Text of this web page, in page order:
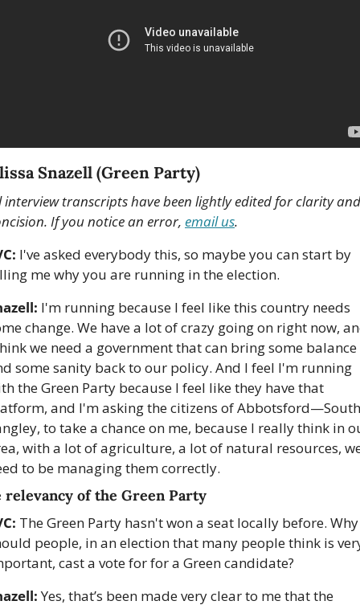
Snazell (Green Party)
interview transcripts have been lightly edited for clarity and
If you notice an error, email us.
I've asked everybody this, so maybe you can start by
me why you are running in the election.
I'm running because I feel like this country needs
change. We have a lot of crazy going on right now,
we need a government that can bring some balance
some sanity back to our policy. And I feel I'm running
the Green Party because I feel like they have that
and I'm asking the citizens of Abbotsford—South
to take a chance on me, because I really think in
with a lot of agriculture, a lot of natural resources,
to be managing them correctly.
relevancy of the Green Party
The Green Party hasn't won a seat locally before. Why
people, in an election that many people think is
cast a vote for for a Green candidate?
Yes, that’s been made very clear to me that the